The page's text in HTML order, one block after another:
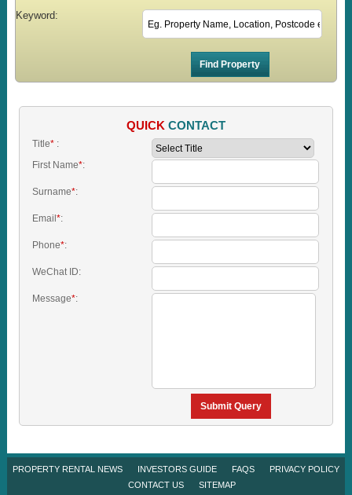
Keyword:
QUICK CONTACT
Title*:
First Name*:
Surname*:
Email *:
Phone*:
WeChat ID:
Message*:
Submit Query
PROPERTY RENTAL NEWS INVESTORS GUIDE FAQS
PRIVACY POLICY
CONTACT US
SITEMAP